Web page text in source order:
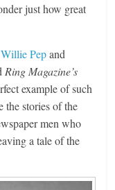
just how great
Willie Pepand
Ring Magazine’s
example of such
the stories of the
men who
a tale of the